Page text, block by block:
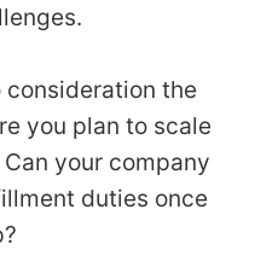
consideration the
you plan to scale
your company
duties once